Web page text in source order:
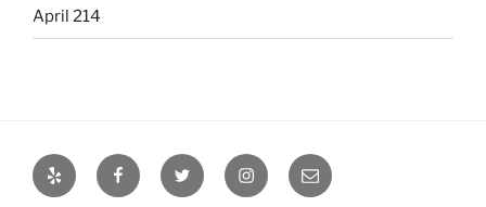
April 214
Yelp FacebookTwitter InstagramEmail